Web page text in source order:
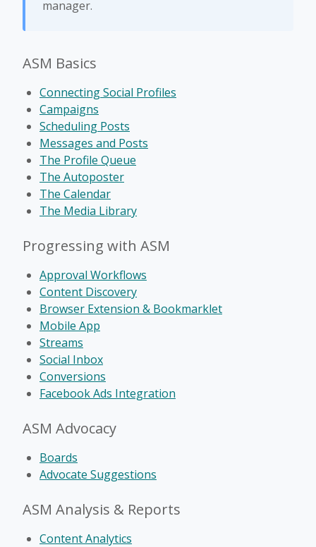
manager.
ASM Basics
Connecting Social Profiles
Campaigns
Scheduling Posts
Messages and Posts
The Profile Queue
The Autoposter
The Calendar
The Media Library
Progressing with ASM
Approval Workflows
Content Discovery
Browser Extension & Bookmarklet
Mobile App
Streams
Social Inbox
Conversions
Facebook Ads Integration
ASM Advocacy
Boards
Advocate Suggestions
ASM Analysis & Reports
Content Analytics